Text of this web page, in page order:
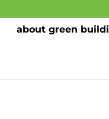
about green